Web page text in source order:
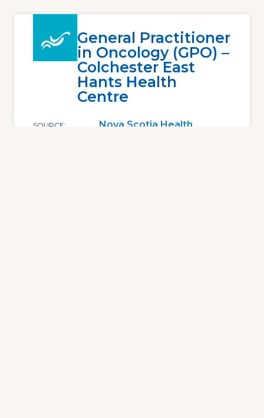
General Practitioner
in Oncology (GPO) –
Colchester East
Hants Health
Centre
SOURCE
Nova Scotia Health